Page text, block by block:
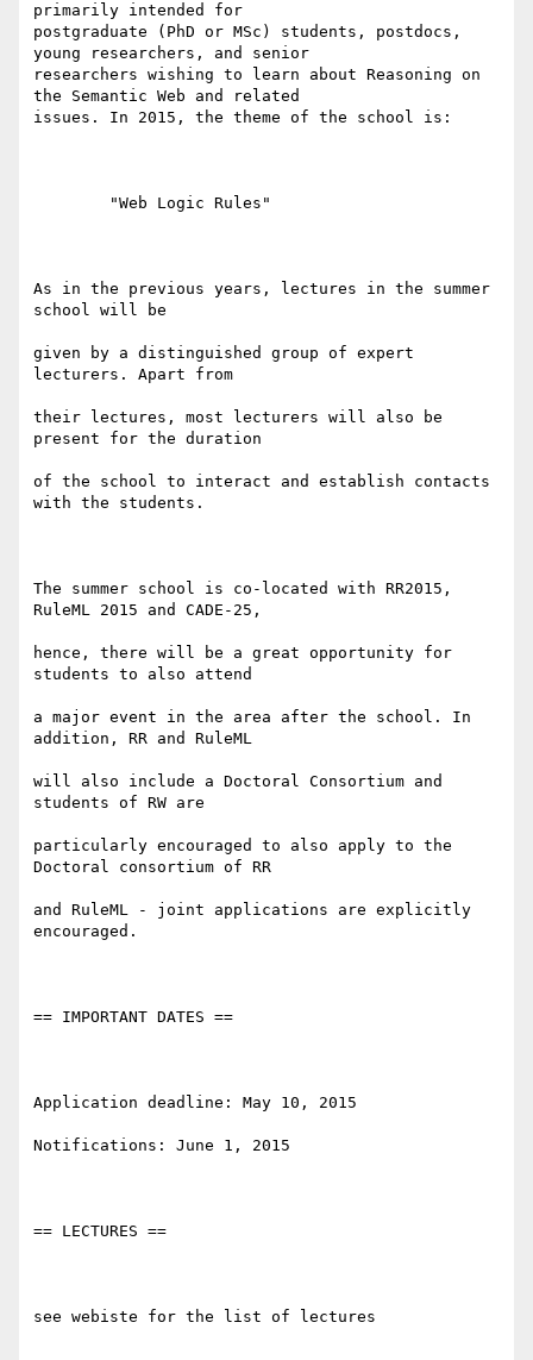
primarily intended for
postgraduate (PhD or MSc) students, postdocs,
young researchers, and senior
researchers wishing to learn about Reasoning on
the Semantic Web and related
issues. In 2015, the theme of the school is:
As in the previous years, lectures in the summer
school will be
given by a distinguished group of expert
lecturers. Apart from
their lectures, most lecturers will also be
present for the duration
of the school to interact and establish contacts
with the students.
The summer school is co-located with RR2015,
RuleML 2015 and CADE-25,
hence, there will be a great opportunity for
students to also attend
a major event in the area after the school. In
addition, RR and RuleML
will also include a Doctoral Consortium and
students of RW are
particularly encouraged to also apply to the
Doctoral consortium of RR
and RuleML - joint applications are explicitly
encouraged.
== IMPORTANT DATES ==
Application deadline: May 10, 2015
Notifications: June 1, 2015
== LECTURES ==
see webiste for the list of lectures